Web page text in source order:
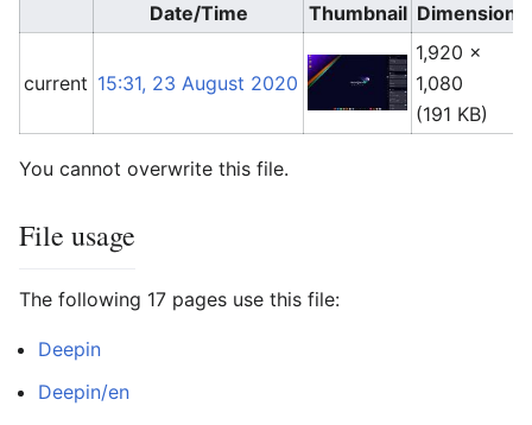
Date/Time Thumbnail Dimensions
current 15:31, 23 August 2020
1,920 ×
1,080
(191 KB)
You cannot overwrite this file.
File usage
The following 17 pages use this file:
Deepin
Deepin/en